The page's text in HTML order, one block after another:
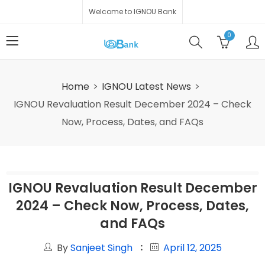
Welcome to IGNOU Bank
0
Home
IGNOU Latest News
IGNOU Revaluation Result December 2024 – Check
Now, Process, Dates, and FAQs
IGNOU Revaluation Result December
2024 – Check Now, Process, Dates,
and FAQs
BySanjeet Singh April 12, 2025